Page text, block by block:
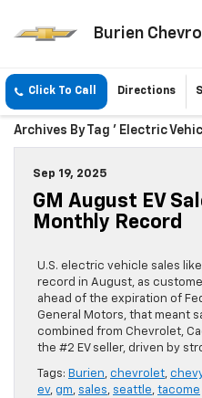
Burien
Click To Call Directions
Archives By Tag ' Electric
Sep 19, 2025
GM August EV
Monthly Record
U.S. electric vehicle sales
record in August, as
ahead of the expiration of
General Motors, that meant
combined from Chevrolet,
the #2 EV seller, driven by
Tags: Burien, chevrolet,
ev, gm, sales, seattle, tacome